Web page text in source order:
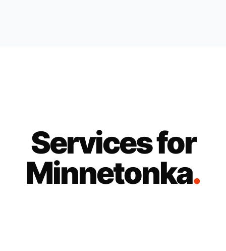
Services for
Minnetonka.